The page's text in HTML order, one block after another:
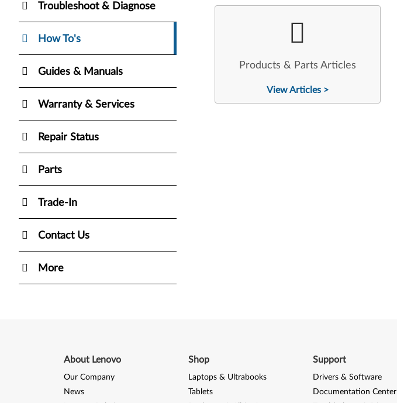
Troubleshoot & Diagnose
How To's
Guides & Manuals
Warranty & Services
Repair Status
Parts
Trade-In
Contact Us
More
Products & Parts Articles
View Articles >
About Lenovo
Our Company
News
Shop
Laptops & Ultrabooks
Tablets
Support
Drivers & Software
Documentation Center